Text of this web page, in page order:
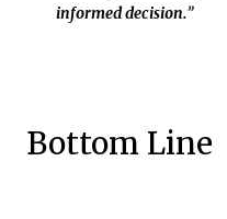
informed decision.”
Bottom Line